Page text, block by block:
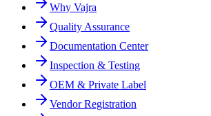
Why Vajra
Quality Assurance
Documentation Center
Inspection & Testing
OEM & Private Label
Vendor Registration